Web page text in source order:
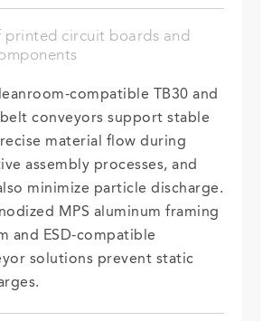
printed circuit boards and
compatible TB30 and
belt conveyors support stable
material flow during
assembly processes, and
minimize particle discharge.
MPS aluminum framing
and ESD-compatible
solutions prevent static